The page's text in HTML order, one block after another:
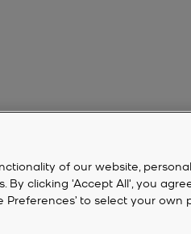
of our website,
clicking 'Accept All', you
to select your